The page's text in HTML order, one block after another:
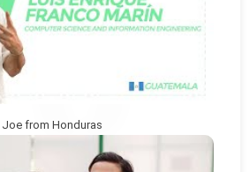
Joe from Honduras